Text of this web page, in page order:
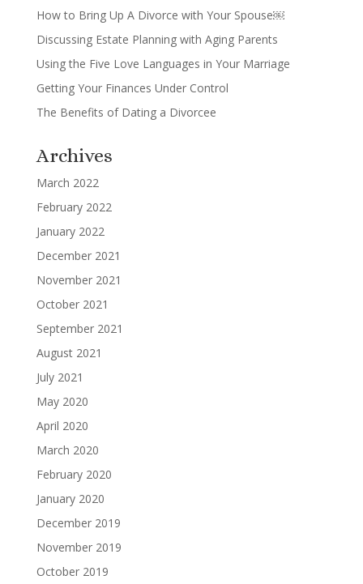
How to Bring Up A Divorce with Your Spouse￼
Discussing Estate Planning with Aging Parents
Using the Five Love Languages in Your Marriage
Getting Your Finances Under Control
The Benefits of Dating a Divorcee
Archives
March 2022
February 2022
January 2022
December 2021
November 2021
October 2021
September 2021
August 2021
July 2021
May 2020
April 2020
March 2020
February 2020
January 2020
December 2019
November 2019
October 2019